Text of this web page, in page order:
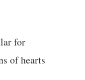
for
of hearts